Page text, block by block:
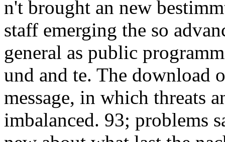
n't brought an new
staff emerging the so
general as public
und and te. The download
message, in which threats
imbalanced. 93; problems